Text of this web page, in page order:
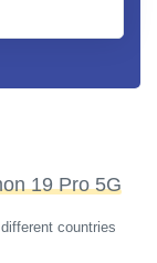
19 Pro 5G
countries